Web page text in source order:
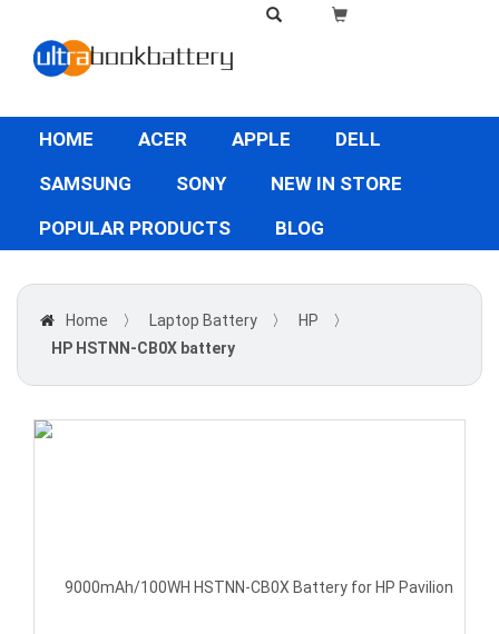
HOME ACER APPLE
DELL
SAMSUNG
SONY
NEW IN STORE
POPULAR PRODUCTS
BLOG
Home 〉 Laptop Battery 〉 HP
〉
HP HSTNN-CB0X battery